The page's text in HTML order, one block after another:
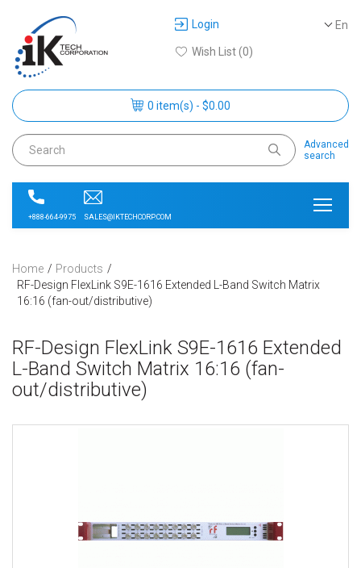
En
Login
Wish List (0)
0 item(s) - $0.00
Advanced
search
+888-664-9975 SALES@IKTECHCORP.COM
Home
Products
RF-Design FlexLink S9E-1616 Extended L-Band Switch Matrix
16:16 (fan-out/distributive)
RF-Design FlexLink S9E-1616 Extended
L-Band Switch Matrix 16:16 (fan-
out/distributive)